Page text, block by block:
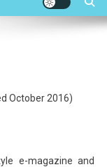
October 2016)
e-magazine and